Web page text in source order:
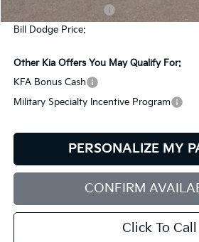
Documentation Fee:
Bill Dodge Price:
Other Kia Offers You May Qualify For:
KFA Bonus Cash
Military Specialty Incentive Program
PERSONALIZE MY
CONFIRM
Click To Call